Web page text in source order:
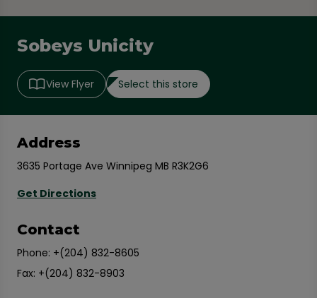
Sobeys Unicity
View Flyer Select this store
Address
3635 Portage Ave Winnipeg MB R3K2G6
Get Directions
Contact
Phone: +(204) 832-8605
Fax: +(204) 832-8903